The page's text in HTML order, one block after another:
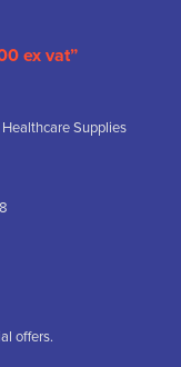
ex vat”
Supplies
offers.